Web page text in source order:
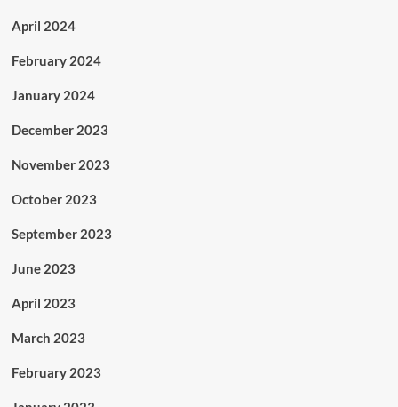
April 2024
February 2024
January 2024
December 2023
November 2023
October 2023
September 2023
June 2023
April 2023
March 2023
February 2023